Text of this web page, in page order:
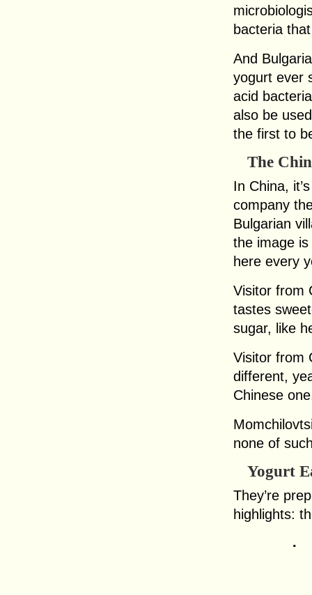
bacteria
And
yogurt ever
acid
also be
the first to
The
In China,
company
Bulgarian
the image
here every
Visitor from
tastes
sugar, like
Visitor from
different,
Chinese
none of
Yogurt
They’re
highlights:
.